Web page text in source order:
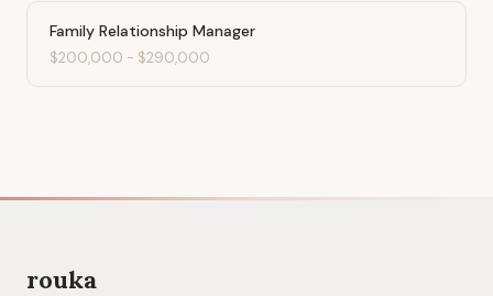
Family Relationship Manager
$200,000 - $290,000
rouka